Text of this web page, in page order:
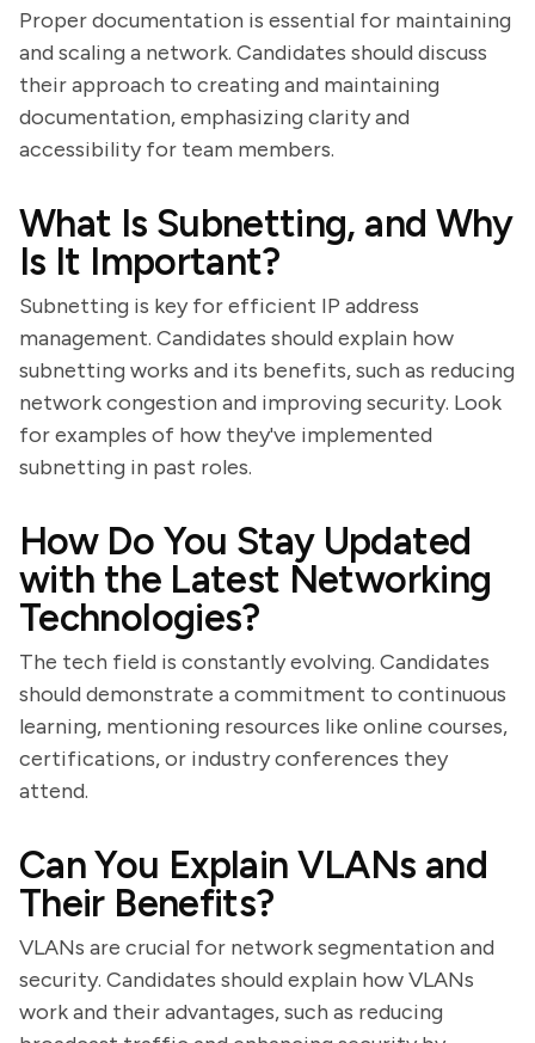
Proper documentation is essential for maintaining
and scaling a network. Candidates should discuss
their approach to creating and maintaining
documentation, emphasizing clarity and
accessibility for team members.
What Is Subnetting, and Why
Is It Important?
Subnetting is key for efficient IP address
management. Candidates should explain how
subnetting works and its benefits, such as reducing
network congestion and improving security. Look
for examples of how they've implemented
subnetting in past roles.
How Do You Stay Updated
with the Latest Networking
Technologies?
The tech field is constantly evolving. Candidates
should demonstrate a commitment to continuous
learning, mentioning resources like online courses,
certifications, or industry conferences they
attend.
Can You Explain VLANs and
Their Benefits?
VLANs are crucial for network segmentation and
security. Candidates should explain how VLANs
work and their advantages, such as reducing